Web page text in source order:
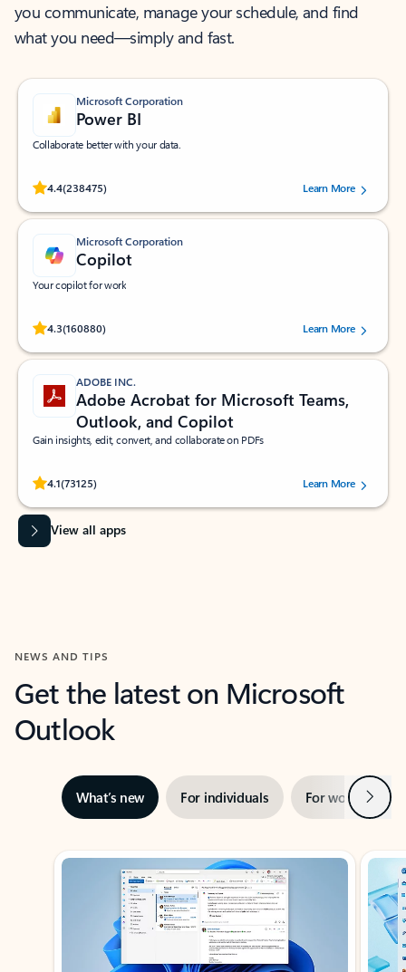
you communicate, manage your schedule, and find
what you need—simply and fast.
Microsoft Corporation
Power BI
Collaborate better with your data.
4.4(238475)
Rated (#=ratingAverage#) stars out of 5 stars, by 238475 users.
Learn More
Microsoft Corporation
Copilot
Your copilot for work
4.3(160880)
Rated (#=ratingAverage#) stars out of 5 stars, by 160880 users.Learn More
ADOBE INC.
Adobe Acrobat for Microsoft Teams,
Outlook, and Copilot
Gain insights, edit, convert, and collaborate on PDFs
4.1(73125)
Rated (#=ratingAverage#) stars out of 5 stars, by 73125 users.Learn More
View all apps
NEWS AND TIPS
Get the latest on Microsoft
Outlook
What’s new For individuals For work Next
Showing slide 1 of 3